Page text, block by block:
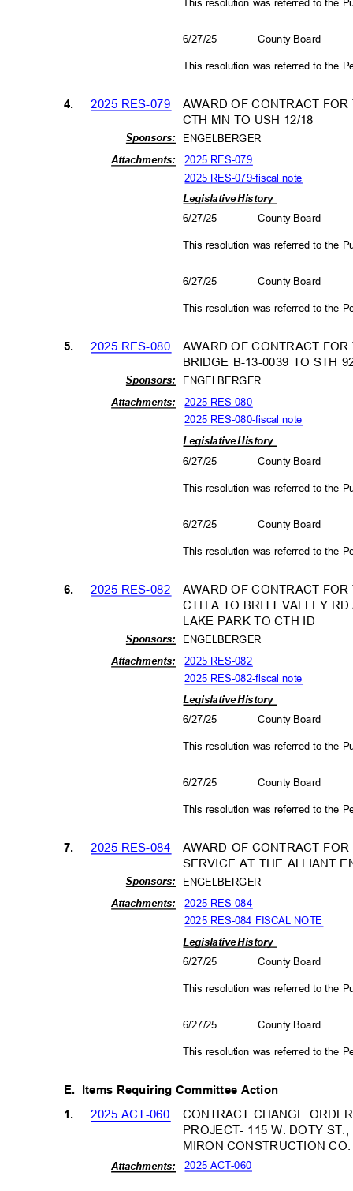
This resolution was referred to the
6/27/25 County Board
This resolution was referred to the
4. 2025 RES-079 AWARD OF CONTRACT
CTH MN TO USH 12/18
Sponsors:
ENGELBERGER
2025 RES-079
Attachments:
2025 RES-079-fiscal note
Legislative History
6/27/25 County Board
This resolution was referred to the
6/27/25 County Board
This resolution was referred to the
5. 2025 RES-080
AWARD OF CONTRACT
BRIDGE B-13-0039 TO STH
Sponsors:
ENGELBERGER
2025 RES-080
Attachments:
2025 RES-080-fiscal note
Legislative History
6/27/25 County Board
This resolution was referred to the
6/27/25 County Board
This resolution was referred to the
6. 2025 RES-082
AWARD OF CONTRACT
CTH A TO BRITT VALLEY
LAKE PARK TO CTH ID
Sponsors: ENGELBERGER
2025 RES-082
Attachments:
2025 RES-082-fiscal note
Legislative History
6/27/25 County Board
This resolution was referred to the
6/27/25 County Board
This resolution was referred to the
7. 2025 RES-084
AWARD OF CONTRACT
SERVICE AT THE ALLIANT
Sponsors:
ENGELBERGER
2025 RES-084
Attachments:
2025 RES-084 FISCAL NOTE
Legislative History
6/27/25 County Board
This resolution was referred to the
6/27/25 County Board
This resolution was referred to the
E. Items Requiring Committee Action
1. 2025 ACT-060 CONTRACT CHANGE
PROJECT- 115 W. DOTY
MIRON CONSTRUCTION CO
2025 ACT-060
Attachments: